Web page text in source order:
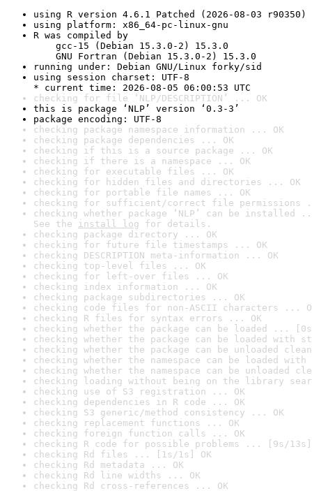
using R version 4.6.1 Patched (2026-08-03 r90350)
using platform: x86_64-pc-linux-gnu
R was compiled by
gcc-15 (Debian 15.3.0-2) 15.3.0
GNU Fortran (Debian 15.3.0-2) 15.3.0
running under: Debian GNU/Linux forky/sid
using session charset: UTF-8
* current time: 2026-08-05 06:00:53 UTC
checking for file ‘NLP/DESCRIPTION’ ... OK
this is package ‘NLP’ version ‘0.3-3’
package encoding: UTF-8
checking package namespace information ... OK
checking package dependencies ... OK
checking if this is a source package ... OK
checking if there is a namespace ... OK
checking for executable files ... OK
checking for hidden files and directories ... OK
checking for portable file names ... OK
checking for sufficient/correct file permissions
checking whether package ‘NLP’ can be installed
See the install log for details.
checking package directory ... OK
checking for future file timestamps ... OK
checking DESCRIPTION meta-information ... OK
checking top-level files ... OK
checking for left-over files ... OK
checking index information ... OK
checking package subdirectories ... OK
checking code files for non-ASCII characters ...
checking R files for syntax errors ... OK
checking whether the package can be loaded ...
checking whether the package can be loaded with
checking whether the package can be unloaded
checking whether the namespace can be loaded
checking whether the namespace can be unloaded
checking loading without being on the library
checking use of S3 registration ... OK
checking dependencies in R code ... OK
checking S3 generic/method consistency ... OK
checking replacement functions ... OK
checking foreign function calls ... OK
checking R code for possible problems ... [9s/13s]
checking Rd files ... [1s/1s] OK
checking Rd metadata ... OK
checking Rd line widths ... OK
checking Rd cross-references ... OK